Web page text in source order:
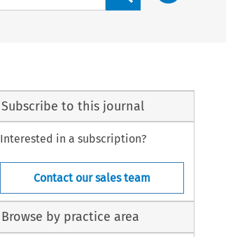
Subscribe to this journal
Interested in a subscription?
Contact our sales team
Browse by practice area